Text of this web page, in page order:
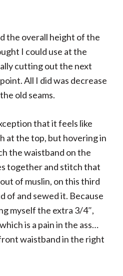
the overall height of the
I could use at the
cutting out the next
All I did was decrease
old seams.
that it feels like
at the top, but hovering in
the waistband on the
together and stitch that
of muslin, on this third
of and sewed it. Because
myself the extra 3/4″,
is a pain in the ass…
waistband in the right